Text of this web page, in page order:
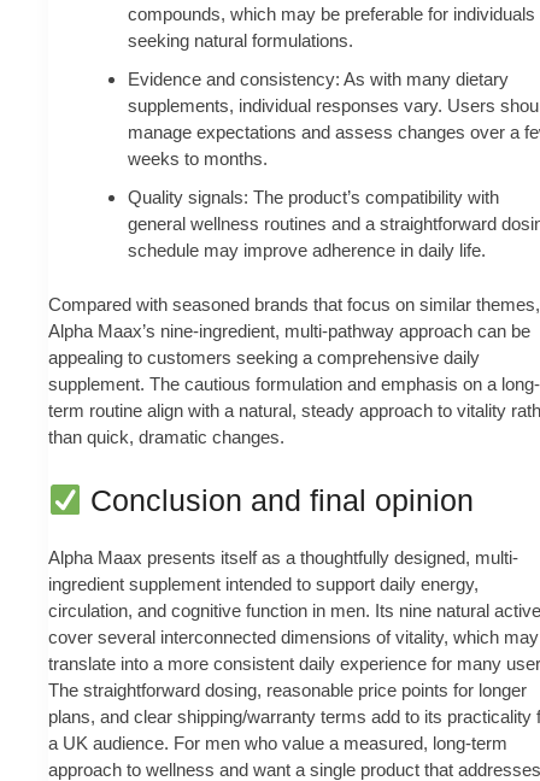
compounds, which may be preferable for individuals
seeking natural formulations.
Evidence and consistency: As with many dietary
supplements, individual responses vary. Users
manage expectations and assess changes over a
weeks to months.
Quality signals: The product’s compatibility with
general wellness routines and a straightforward
schedule may improve adherence in daily life.
Compared with seasoned brands that focus on similar themes,
Alpha Maax’s nine-ingredient, multi-pathway approach can be
appealing to customers seeking a comprehensive daily
supplement. The cautious formulation and emphasis on a long-
term routine align with a natural, steady approach to vitality
than quick, dramatic changes.
Conclusion and final opinion
Alpha Maax presents itself as a thoughtfully designed, multi-
ingredient supplement intended to support daily energy,
circulation, and cognitive function in men. Its nine natural
cover several interconnected dimensions of vitality, which may
translate into a more consistent daily experience for many
The straightforward dosing, reasonable price points for longer
plans, and clear shipping/warranty terms add to its practicality
a UK audience. For men who value a measured, long-term
approach to wellness and want a single product that addresses